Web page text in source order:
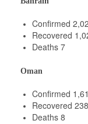
Confirmed
Recovered
Deaths 7
Oman
Confirmed
Recovered 238
Deaths 8